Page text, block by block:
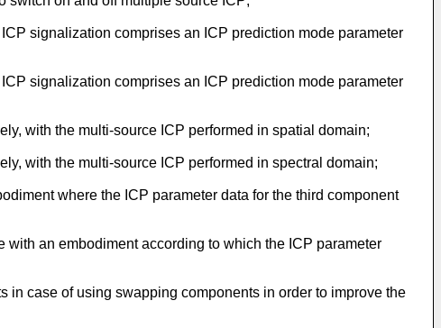
signalization comprises an ICP prediction mode parameter
signalization comprises an ICP prediction mode parameter
with the multi-source ICP performed in spatial domain;
with the multi-source ICP performed in spectral domain;
where the ICP parameter data for the third component
an embodiment according to which the ICP parameter
in case of using swapping components in order to improve the